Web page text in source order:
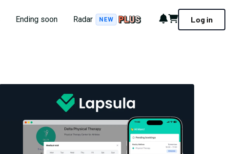
Ending soon Radar NEW Notifications
Cart Log in